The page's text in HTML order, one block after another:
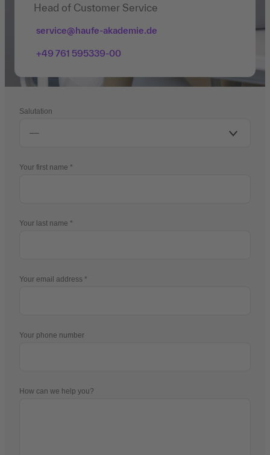
Head of Customer Service
service@haufe-akademie.de
+49 761 595339-00
Salutation
Your first name
Your last name
Your email address
Your phone number
How can we help you?